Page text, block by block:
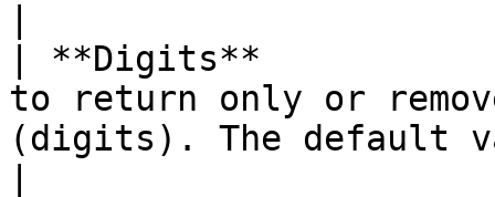
| **Digits**
to return only or
(digits). The default